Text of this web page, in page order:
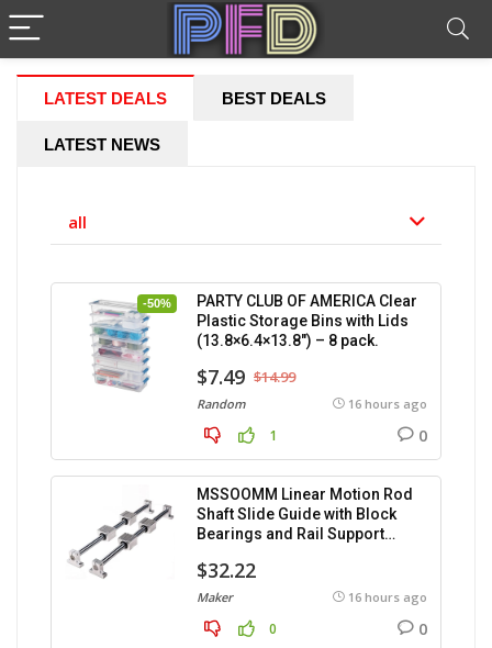
LATEST DEALS BEST DEALS
LATEST NEWS
all
-50%
PARTY CLUB OF AMERICA Clear
Plastic Storage Bins with Lids
(13.8×6.4×13.8″) – 8 pack.
$7.49 $14.99
Random 16 hours ago
1 0
MSSOOMM Linear Motion Rod
Shaft Slide Guide with Block
Bearings and Rail Support
$32.22
Maker 16 hours ago
0 0